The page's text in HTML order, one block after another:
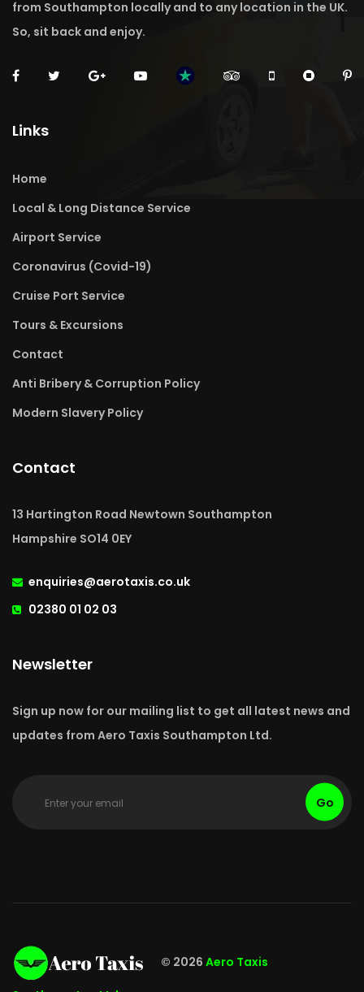
from Southampton locally and to any location in the UK.
So, sit back and enjoy.
Links
Home
Local & Long Distance Service
Airport Service
Coronavirus (Covid-19)
Cruise Port Service
Tours & Excursions
Contact
Anti Bribery & Corruption Policy
Modern Slavery Policy
Contact
13 Hartington Road Newtown Southampton
Hampshire SO14 0EY
enquiries@aerotaxis.co.uk
02380 01 02 03
Newsletter
Sign up now for our mailing list to get all latest news and
updates from Aero Taxis Southampton Ltd.
Go
© 2026 Aero Taxis